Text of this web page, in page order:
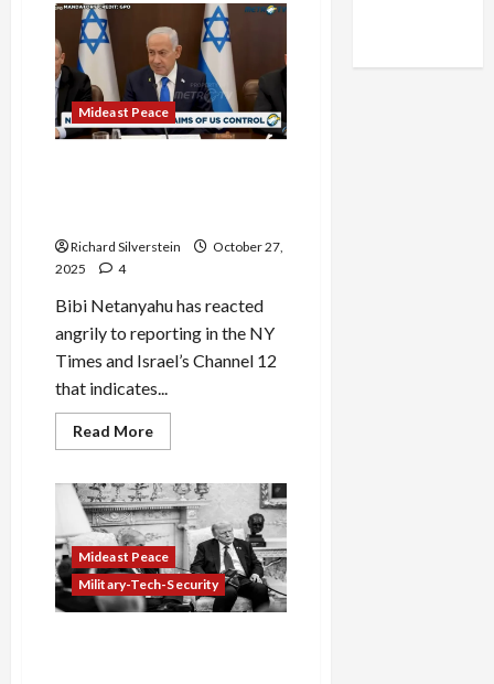
Ceasefire
at
Death’s
Door
Mideast Peace
Richard Silverstein
October 27,
2025
4
Bibi Netanyahu has reacted
angrily to reporting in the NY
Times and Israel’s Channel 12
that indicates...
Read MoreRead
more
Stomps
His
Feet:
“Trump
Doesn’t
Make
the
Rules,
I
Mideast Peace
Military-Tech-Security